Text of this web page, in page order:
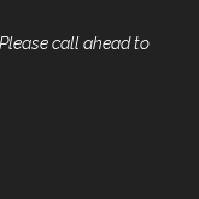
call ahead to